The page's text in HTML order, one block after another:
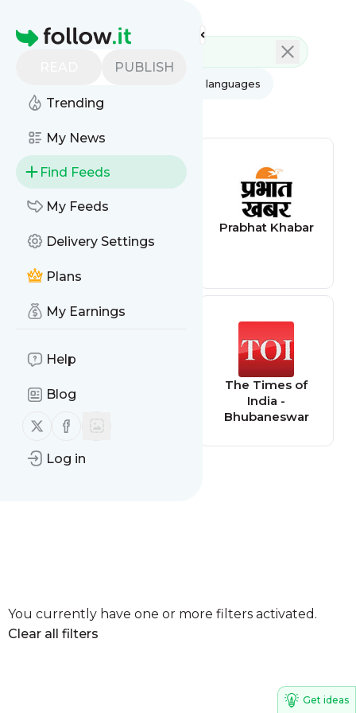
Homepage
PUBLISH
Trending
My News
Find Feeds
My Feeds
Delivery Settings
Plans
My Earnings
Help
Blog
Follow us on X (twitter)
Follow us on Facebook
Log in
All languages
All feed types
Orissa
Prabhat Khabar
India - Jaypur
The Times of
India -
Bhubaneswar
You currently have one or more filters activated.
Clear all filters
Get ideas